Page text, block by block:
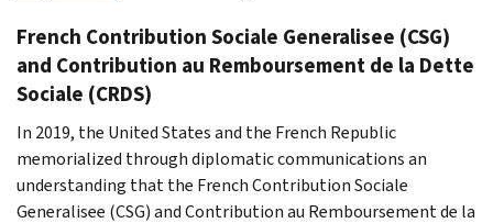
French Contribution Sociale Generalisee (CSG)
and Contribution au Remboursement de la Dette
Sociale (CRDS)
In 2019, the United States and the French Republic
memorialized through diplomatic communications an
understanding that the FrenchContribution Sociale
Generalisee (CSG) andContribution au Remboursement de la